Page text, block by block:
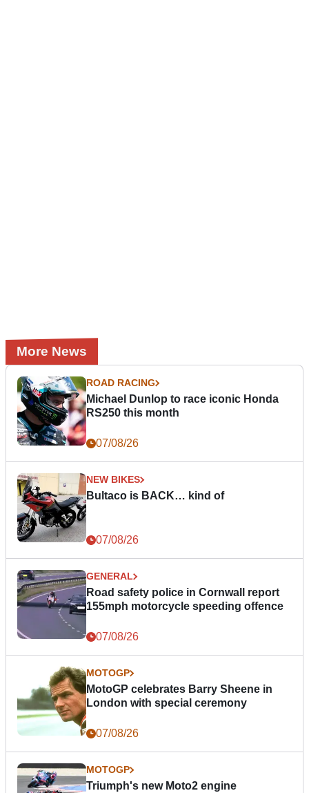
More News
ROAD RACING
Michael Dunlop to race iconic Honda
RS250 this month
07/08/26
NEW BIKES
Bultaco is BACK… kind of
07/08/26
GENERAL
Road safety police in Cornwall report
155mph motorcycle speeding offence
07/08/26
MOTOGP
MotoGP celebrates Barry Sheene in
London with special ceremony
07/08/26
MOTOGP
Triumph's new Moto2 engine